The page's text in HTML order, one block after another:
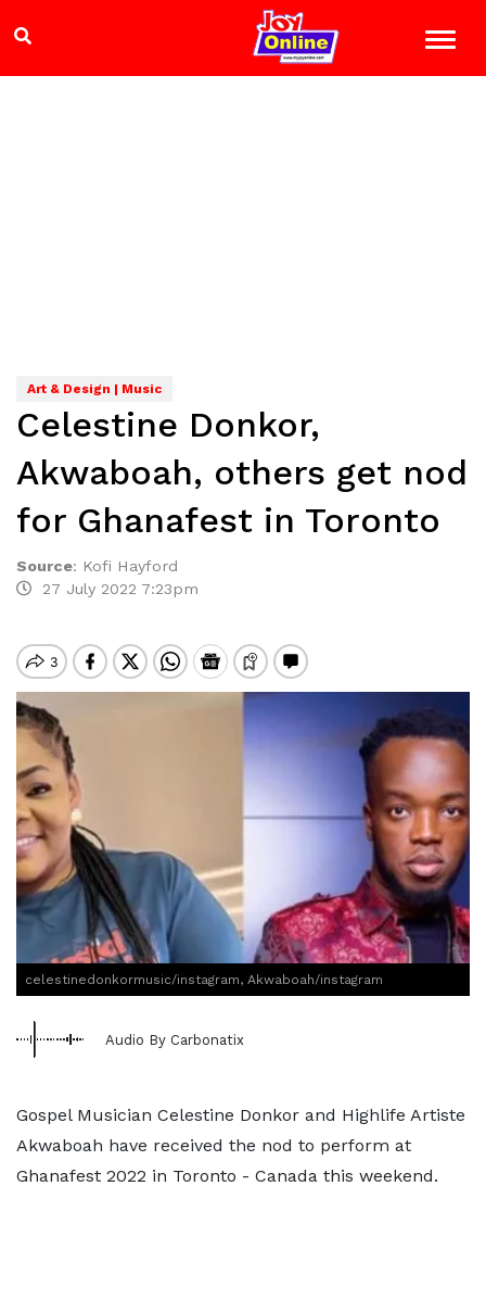
Art & Design | Music
Celestine Donkor,
Akwaboah, others get nod
for Ghanafest in Toronto
Source: Kofi Hayford
27 July 2022 7:23pm
celestinedonkormusic/instagram, Akwaboah/instagram
Audio By Carbonatix
Gospel Musician Celestine Donkor and Highlife Artiste
Akwaboah have received the nod to perform at
Ghanafest 2022 in Toronto - Canada this weekend.